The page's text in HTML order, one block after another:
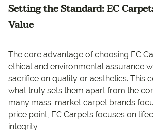
Setting the Standard: EC
Value
The core advantage of choosing EC
ethical and environmental assurance
sacrifice on quality or aesthetics. This
what truly sets them apart from the
many mass-market carpet brands
price point, EC Carpets focuses on
integrity.